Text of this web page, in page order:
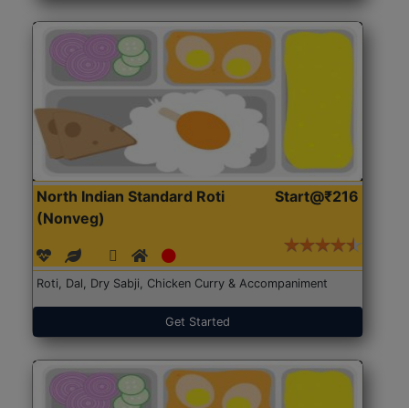
North Indian Standard Roti
(Nonveg)
Start@₹216
Roti, Dal, Dry Sabji, Chicken Curry & Accompaniment
Get Started